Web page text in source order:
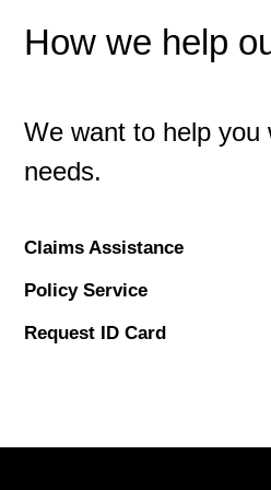
How we help
We want to help you
needs.
Claims Assistance
Policy Service
Request ID Card